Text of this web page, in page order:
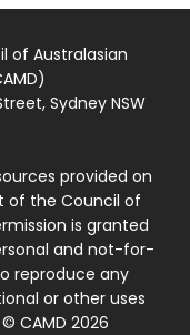
of Australasian
Sydney NSW
provided on
of the Council of
is granted
and not-for-
reproduce any
or other uses
CAMD 2026